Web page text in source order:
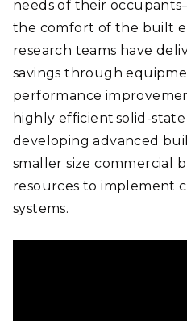
needs of their
the comfort of the built
research teams have
savings through
performance
highly efficient solid-
developing advanced
smaller size commercial
resources to implement
systems.